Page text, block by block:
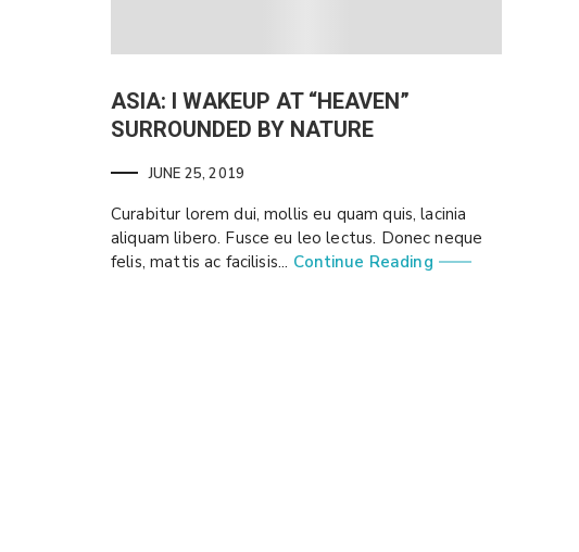
ASIA: I WAKEUP AT “HEAVEN”
SURROUNDED BY NATURE
JUNE 25, 2019
Curabitur lorem dui, mollis eu quam quis, lacinia
aliquam libero. Fusce eu leo lectus. Donec neque
felis, mattis ac facilisis... Continue Reading